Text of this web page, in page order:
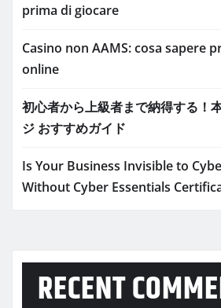
prima di giocare
Casino non AAMS: cosa sapere
online
初心者から上級者まで納得する！
ジ おすすめガイド
Is Your Business Invisible to
Without Cyber Essentials
RECENT